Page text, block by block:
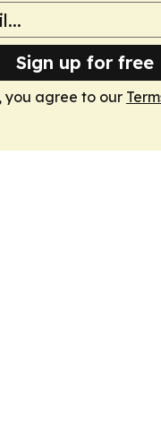
Sign up for free
you agree to our